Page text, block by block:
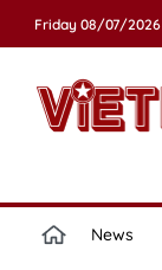
Friday 08/07/2026
News